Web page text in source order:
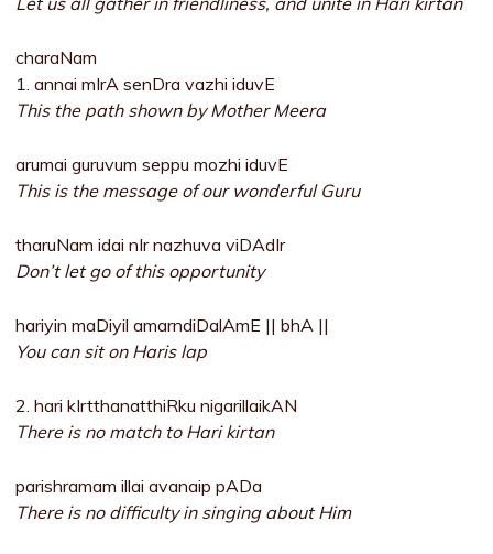
charaNam
1. annai mIrA senDra vazhi iduvE
This the path shown by Mother Meera
arumai guruvum seppu mozhi iduvE
This is the message of our wonderful Guru
tharuNam idai nIr nazhuva viDAdIr
Don’t let go of this opportunity
hariyin maDiyil amarndiDalAmE || bhA ||
You can sit on Haris lap
2. hari kIrtthanatthiRku nigarillaikAN
There is no match to Hari kirtan
parishramam illai avanaip pADa
There is no difficulty in singing about Him